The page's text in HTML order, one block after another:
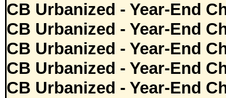
CB Urbanized - Year-End
CB Urbanized - Year-End
CB Urbanized - Year-End
CB Urbanized - Year-End
CB Urbanized - Year-End